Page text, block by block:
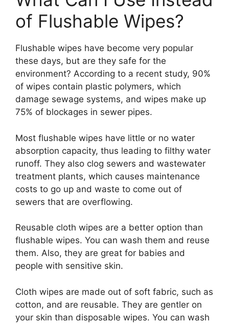
of Flushable Wipes?
Flushable wipes have become very popular
these days, but are they safe for the
environment? According to a recent study, 90%
of wipes contain plastic polymers, which
damage sewage systems, and wipes make up
75% of blockages in sewer pipes.
Most flushable wipes have little or no water
absorption capacity, thus leading to filthy water
runoff. They also clog sewers and wastewater
treatment plants, which causes maintenance
costs to go up and waste to come out of
sewers that are overflowing.
Reusable cloth wipes are a better option than
flushable wipes. You can wash them and reuse
them. Also, they are great for babies and
people with sensitive skin.
Cloth wipes are made out of soft fabric, such as
cotton, and are reusable. They are gentler on
your skin than disposable wipes. You can wash